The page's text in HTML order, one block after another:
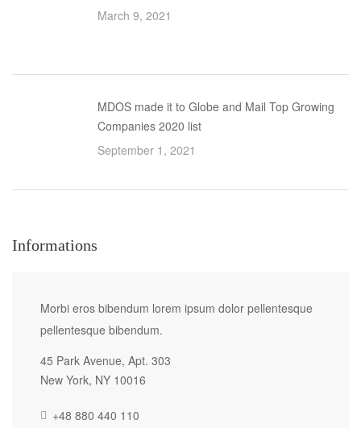
March 9, 2021
MDOS made it to Globe and Mail Top Growing
Companies 2020 list
September 1, 2021
Informations
Morbi eros bibendum lorem ipsum dolor pellentesque
pellentesque bibendum.
45 Park Avenue, Apt. 303
New York, NY 10016
+48 880 440 110